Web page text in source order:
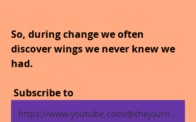
So, during change we often
discover wings we never knew we
had.
Subscribe to
https://www.youtube.com/@thejourneytogoodhealth4318/shorts